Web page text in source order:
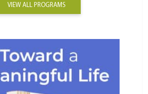
VIEW ALL PROGRAMS